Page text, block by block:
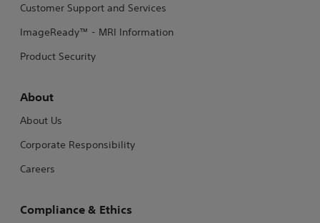
Customer Support and Services
ImageReady™ - MRI Information
Product Security
About
About Us
Corporate Responsibility
Careers
Compliance & Ethics